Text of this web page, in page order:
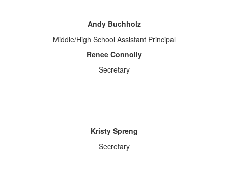
Andy Buchholz
Middle/High School Assistant Principal
Renee Connolly
Secretary
Kristy Spreng
Secretary